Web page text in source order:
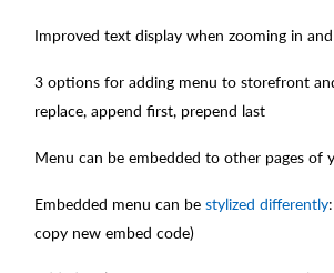
Improved text display when zooming in
3 options for adding menu to storefront
replace, append first, prepend last
Menu can be embedded to other pages of
Embedded menu can be stylized differently
copy new embed code)